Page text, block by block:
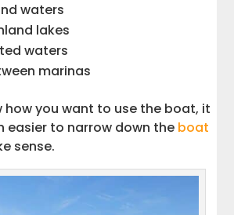
waters
lakes
waters
marinas
how you want to use the boat, it
easier to narrow down the boat
sense.